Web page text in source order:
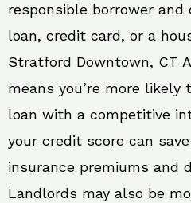
responsible borrower and
loan, credit card, or a
Stratford Downtown, CT
means you’re more likely
loan with a competitive
your credit score can
insurance premiums and
Landlords may also be